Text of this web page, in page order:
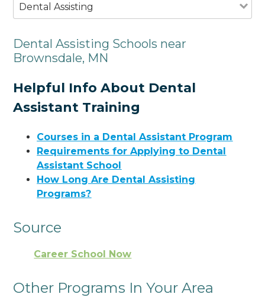
Dental Assisting
Dental Assisting Schools near
Brownsdale, MN
Helpful Info About Dental
Assistant Training
Courses in a Dental Assistant Program
Requirements for Applying to Dental
Assistant School
How Long Are Dental Assisting
Programs?
Source
Career School Now
Other Programs In Your Area